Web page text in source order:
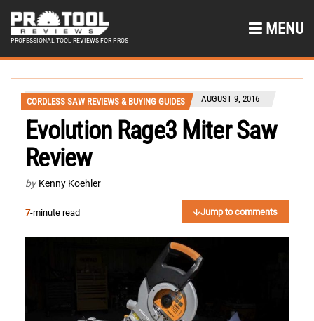
PROFESSIONAL TOOL REVIEWS FOR PROS
MENU
CORDLESS SAW REVIEWS & BUYING GUIDES AUGUST 9, 2016
Evolution Rage3 Miter Saw
Review
by Kenny Koehler
7-minute read Jump to comments